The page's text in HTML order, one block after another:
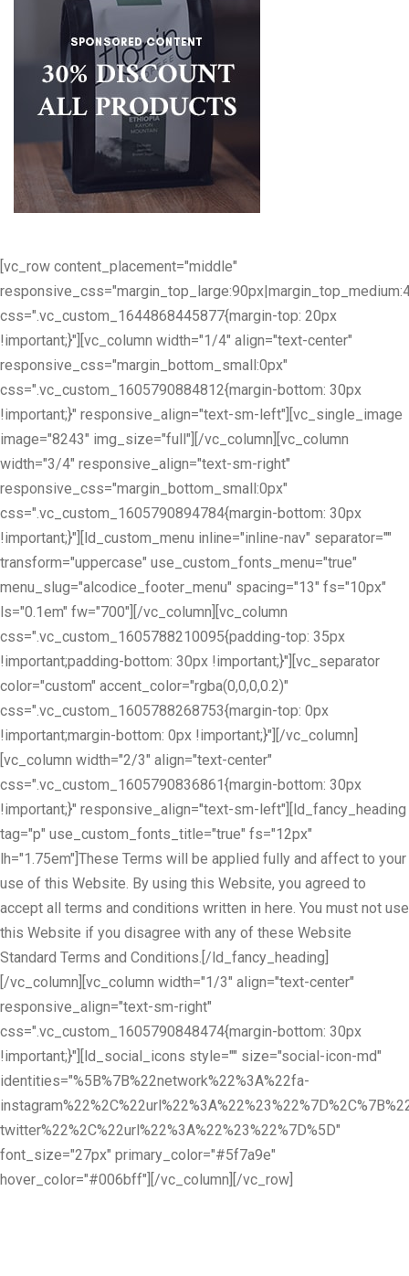
[vc_row content_placement="middle"
css=".vc_custom_1644868445877{margin-top: 20px
!important;}"][vc_column width="1/4" align="text-center"
responsive_css="margin_bottom_small:0px"
css=".vc_custom_1605790884812{margin-bottom: 30px
!important;}" responsive_align="text-sm-left"][vc_single_image
image="8243" img_size="full"][/vc_column][vc_column
width="3/4" responsive_align="text-sm-right"
responsive_css="margin_bottom_small:0px"
css=".vc_custom_1605790894784{margin-bottom: 30px
!important;}"][ld_custom_menu inline="inline-nav" separator=""
transform="uppercase" use_custom_fonts_menu="true"
menu_slug="alcodice_footer_menu" spacing="13" fs="10px"
ls="0.1em" fw="700"][/vc_column][vc_column
css=".vc_custom_1605788210095{padding-top: 35px
!important;padding-bottom: 30px !important;}"][vc_separator
color="custom" accent_color="rgba(0,0,0,0.2)"
css=".vc_custom_1605788268753{margin-top: 0px
!important;margin-bottom: 0px !important;}"][/vc_column]
[vc_column width="2/3" align="text-center"
css=".vc_custom_1605790836861{margin-bottom: 30px
!important;}" responsive_align="text-sm-left"][ld_fancy_heading
tag="p" use_custom_fonts_title="true" fs="12px"
lh="1.75em"]These Terms will be applied fully and affect to your
use of this Website. By using this Website, you agreed to
accept all terms and conditions written in here. You must not use
this Website if you disagree with any of these Website
Standard Terms and Conditions.[/ld_fancy_heading]
[/vc_column][vc_column width="1/3" align="text-center"
responsive_align="text-sm-right"
css=".vc_custom_1605790848474{margin-bottom: 30px
!important;}"][ld_social_icons style="" size="social-icon-md"
identities="%5B%7B%22network%22%3A%22fa-
twitter%22%2C%22url%22%3A%22%23%22%7D%5D"
font_size="27px" primary_color="#5f7a9e"
hover_color="#006bff"][/vc_column][/vc_row]